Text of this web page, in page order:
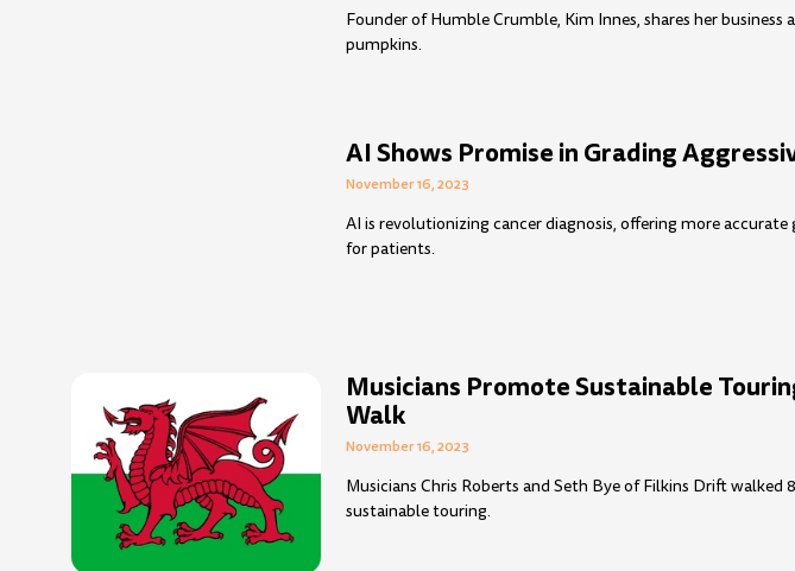
Founder of Humble Crumble, Kim Innes, shares her
pumpkins.
AI Shows Promise in Grading
November 16, 2023
AI is revolutionizing cancer diagnosis, offering more
for patients.
Musicians Promote Sustainable
Walk
November 16, 2023
Musicians Chris Roberts and Seth Bye of Filkins Drift walked
sustainable touring.